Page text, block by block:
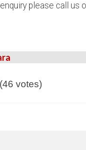
please call us
votes)